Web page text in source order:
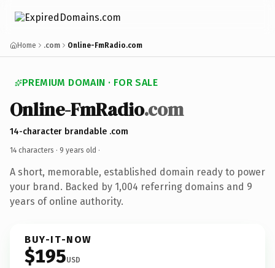
Home .com Online-FmRadio.com
PREMIUM DOMAIN · FOR SALE
Online-FmRadio.com
14-character brandable .com
14 characters · 9 years old ·
A short, memorable, established domain ready to power
your brand. Backed by 1,004 referring domains and 9
years of online authority.
BUY-IT-NOW
$195USD